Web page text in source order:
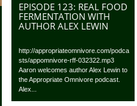
EPISODE 123: REAL FOOD
FERMENTATION WITH
AUTHOR ALEX LEWIN
http://appropriateomnivore.com/podca
sts/appomnivore-rff-032322.mp3
Aaron welcomes author Alex Lewin to
the Appropriate Omnivore podcast.
Alex...